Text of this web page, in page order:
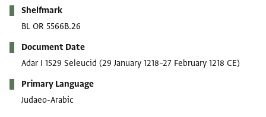
Shelfmark
BL OR 5566B.26
Document Date
Adar I 1529 Seleucid (29 January 1218–27 February 1218 CE)
Primary Language
Judaeo-Arabic